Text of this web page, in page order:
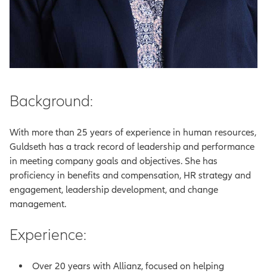
Background:
With more than 25 years of experience in human resources,
Guldseth has a track record of leadership and performance
in meeting company goals and objectives. She has
proficiency in benefits and compensation, HR strategy and
engagement, leadership development, and change
management.
Experience:
Over 20 years with Allianz, focused on helping